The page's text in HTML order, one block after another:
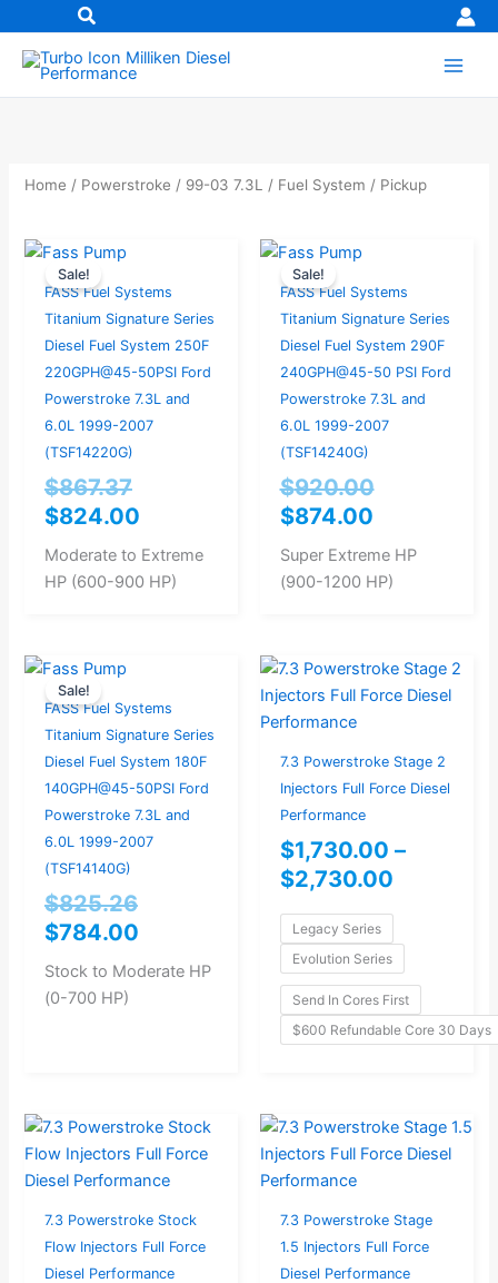
to
content
Home / Powerstroke / 99-03 7.3L / Fuel System / Pickup
Sale!
FASS Fuel Systems
Titanium Signature Series
Diesel Fuel System 250F
220GPH@45-50PSI Ford
Powerstroke 7.3L and
6.0L 1999-2007
(TSF14220G)
$867.37
price
was:
$867.37.
$824.00
price
is:
$824.00.
Moderate to Extreme
HP (600-900 HP)
Sale!
FASS Fuel Systems
Titanium Signature Series
Diesel Fuel System 290F
240GPH@45-50 PSI Ford
Powerstroke 7.3L and
6.0L 1999-2007
(TSF14240G)
$920.00
price
was:
$920.00.
$874.00
price
is:
$874.00.
Super Extreme HP
(900-1200 HP)
Sale!
FASS Fuel Systems
Titanium Signature Series
Diesel Fuel System 180F
140GPH@45-50PSI Ford
Powerstroke 7.3L and
6.0L 1999-2007
(TSF14140G)
$825.26
price
was:
$825.26.
$784.00
price
is:
$784.00.
Stock to Moderate HP
(0-700 HP)
7.3 Powerstroke Stage 2
Injectors Full Force Diesel
Performance
$1,730.00 –
$2,730.00
Price
range:
through
Legacy Series
Evolution Series
Send In Cores First
$600 Refundable Core 30 Days
7.3 Powerstroke Stock
Flow Injectors Full Force
Diesel Performance
Price
range:
$1,275.00
through
$2,275.00
7.3 Powerstroke Stage
1.5 Injectors Full Force
Diesel Performance
Price
range:
through